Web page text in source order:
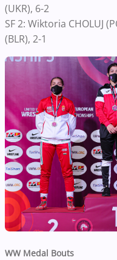
(UKR), 6-2
SF 2: Wiktoria CHOLUJ
(BLR), 2-1
WW Medal Bouts